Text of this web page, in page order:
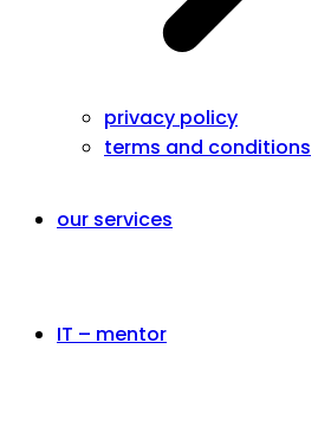
privacy policy
terms and conditions
our services
IT – mentor